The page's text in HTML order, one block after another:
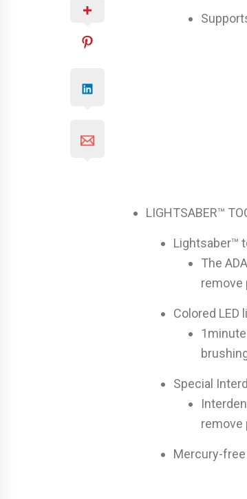
LIGHTSABER™
Lightsaber™
The
remove
Colored
Special
remove
Mercury-